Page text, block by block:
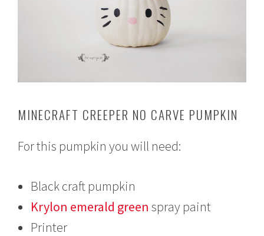
MINECRAFT CREEPER NO CARVE PUMPKIN
For this pumpkin you will need:
Black craft pumpkin
Krylon emerald green spray paint
Printer